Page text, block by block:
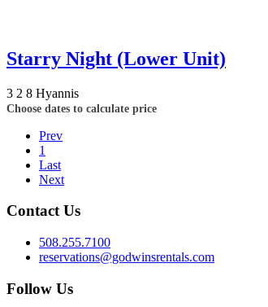
Starry Night (Lower Unit)
3 2 8 Hyannis
Choose dates to calculate price
Prev
1
Last
Next
Contact Us
508.255.7100
reservations@godwinsrentals.com
Follow Us